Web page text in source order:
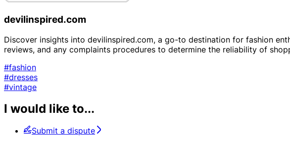
devilinspired.com
Discover insights into devilinspired.com, a go-to destination for fashion
reviews, and any complaints procedures to determine the reliability of
#fashion
#dresses
#vintage
I would like to...
Submit a dispute